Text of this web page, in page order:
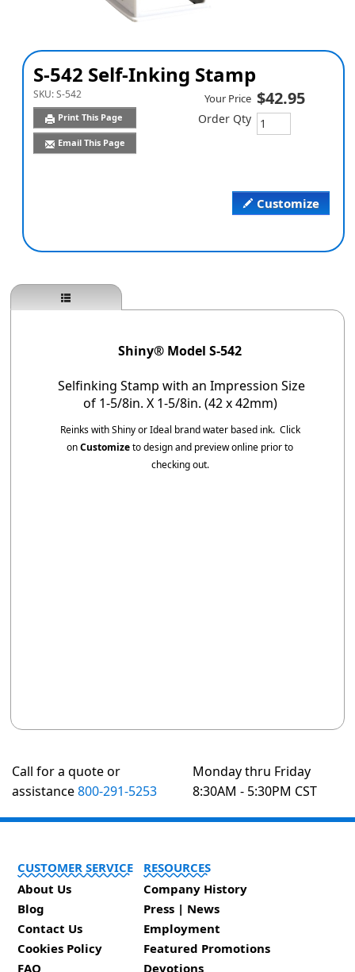
S-542 Self-Inking Stamp
SKU:S-542
Print This Page
Email This Page
Customize
Your Price $42.95
Order Qty
Shiny® Model S-542
Selfinking Stamp with an Impression Size
of 1-5/8in. X 1-5/8in. (42 x 42mm)
Reinks with Shiny or Ideal brand water based ink. Click
onCustomizeto design and preview online prior to
checking out.
Call for a quote or
assistance800-291-5253
Monday thru Friday
8:30AM - 5:30PM CST
CUSTOMER SERVICE
About Us
Blog
Contact Us
Cookies Policy
FAQ
RESOURCES
Company History
Press | News
Employment
Featured Promotions
Devotions